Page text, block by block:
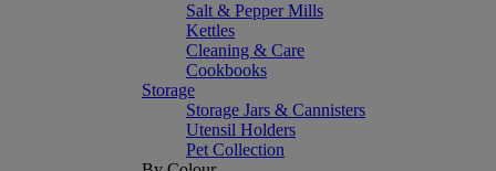
Salt & Pepper Mills
Kettles
Cleaning & Care
Cookbooks
Storage
Storage Jars & Cannisters
Utensil Holders
Pet Collection